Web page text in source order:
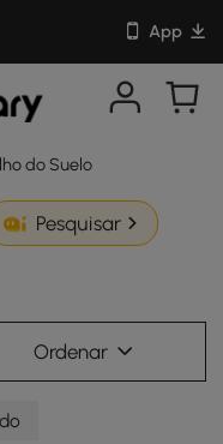
App
do Suelo
Pesquisar
Ordenar